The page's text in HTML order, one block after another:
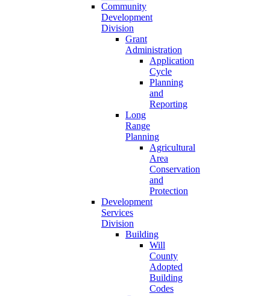
Community
Development
Division
Grant
Administration
Application
Cycle
Planning
and
Reporting
Long
Range
Planning
Agricultural
Area
Conservation
and
Protection
Development
Services
Division
Building
Will
County
Adopted
Building
Codes